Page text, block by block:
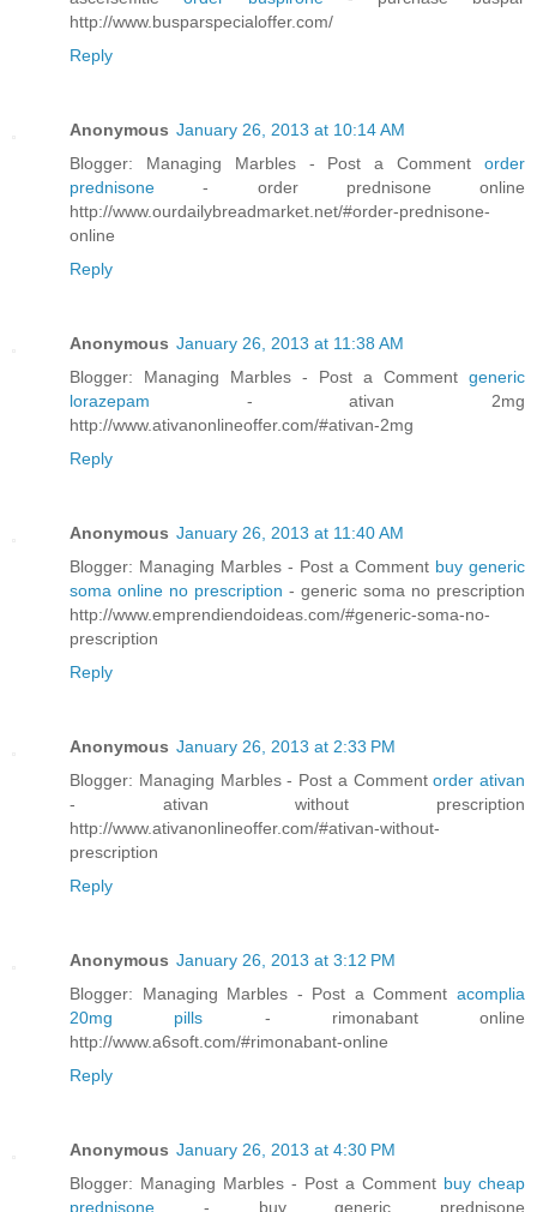
http://www.busparspecialoffer.com/
Reply
Anonymous January 26, 2013 at 10:14 AM
Blogger: Managing Marbles - Post a Comment order
prednisone- order prednisone online
http://www.ourdailybreadmarket.net/#order-prednisone-
online
Reply
Anonymous January 26, 2013 at 11:38 AM
Blogger: Managing Marbles - Post a Comment generic
lorazepam - ativan 2mg
http://www.ativanonlineoffer.com/#ativan-2mg
Reply
Anonymous January 26, 2013 at 11:40 AM
Blogger: Managing Marbles - Post a Comment buy generic
soma online no prescription - generic soma no prescription
http://www.emprendiendoideas.com/#generic-soma-no-
prescription
Reply
Anonymous January 26, 2013 at 2:33 PM
Blogger: Managing Marbles - Post a Commentorder ativan
- ativan without prescription
http://www.ativanonlineoffer.com/#ativan-without-
prescription
Reply
Anonymous January 26, 2013 at 3:12 PM
Blogger: Managing Marbles - Post a Comment acomplia
20mg pills - rimonabant online
http://www.a6soft.com/#rimonabant-online
Reply
Anonymous January 26, 2013 at 4:30 PM
Blogger: Managing Marbles - Post a Comment buy cheap
prednisone - buy generic prednisone